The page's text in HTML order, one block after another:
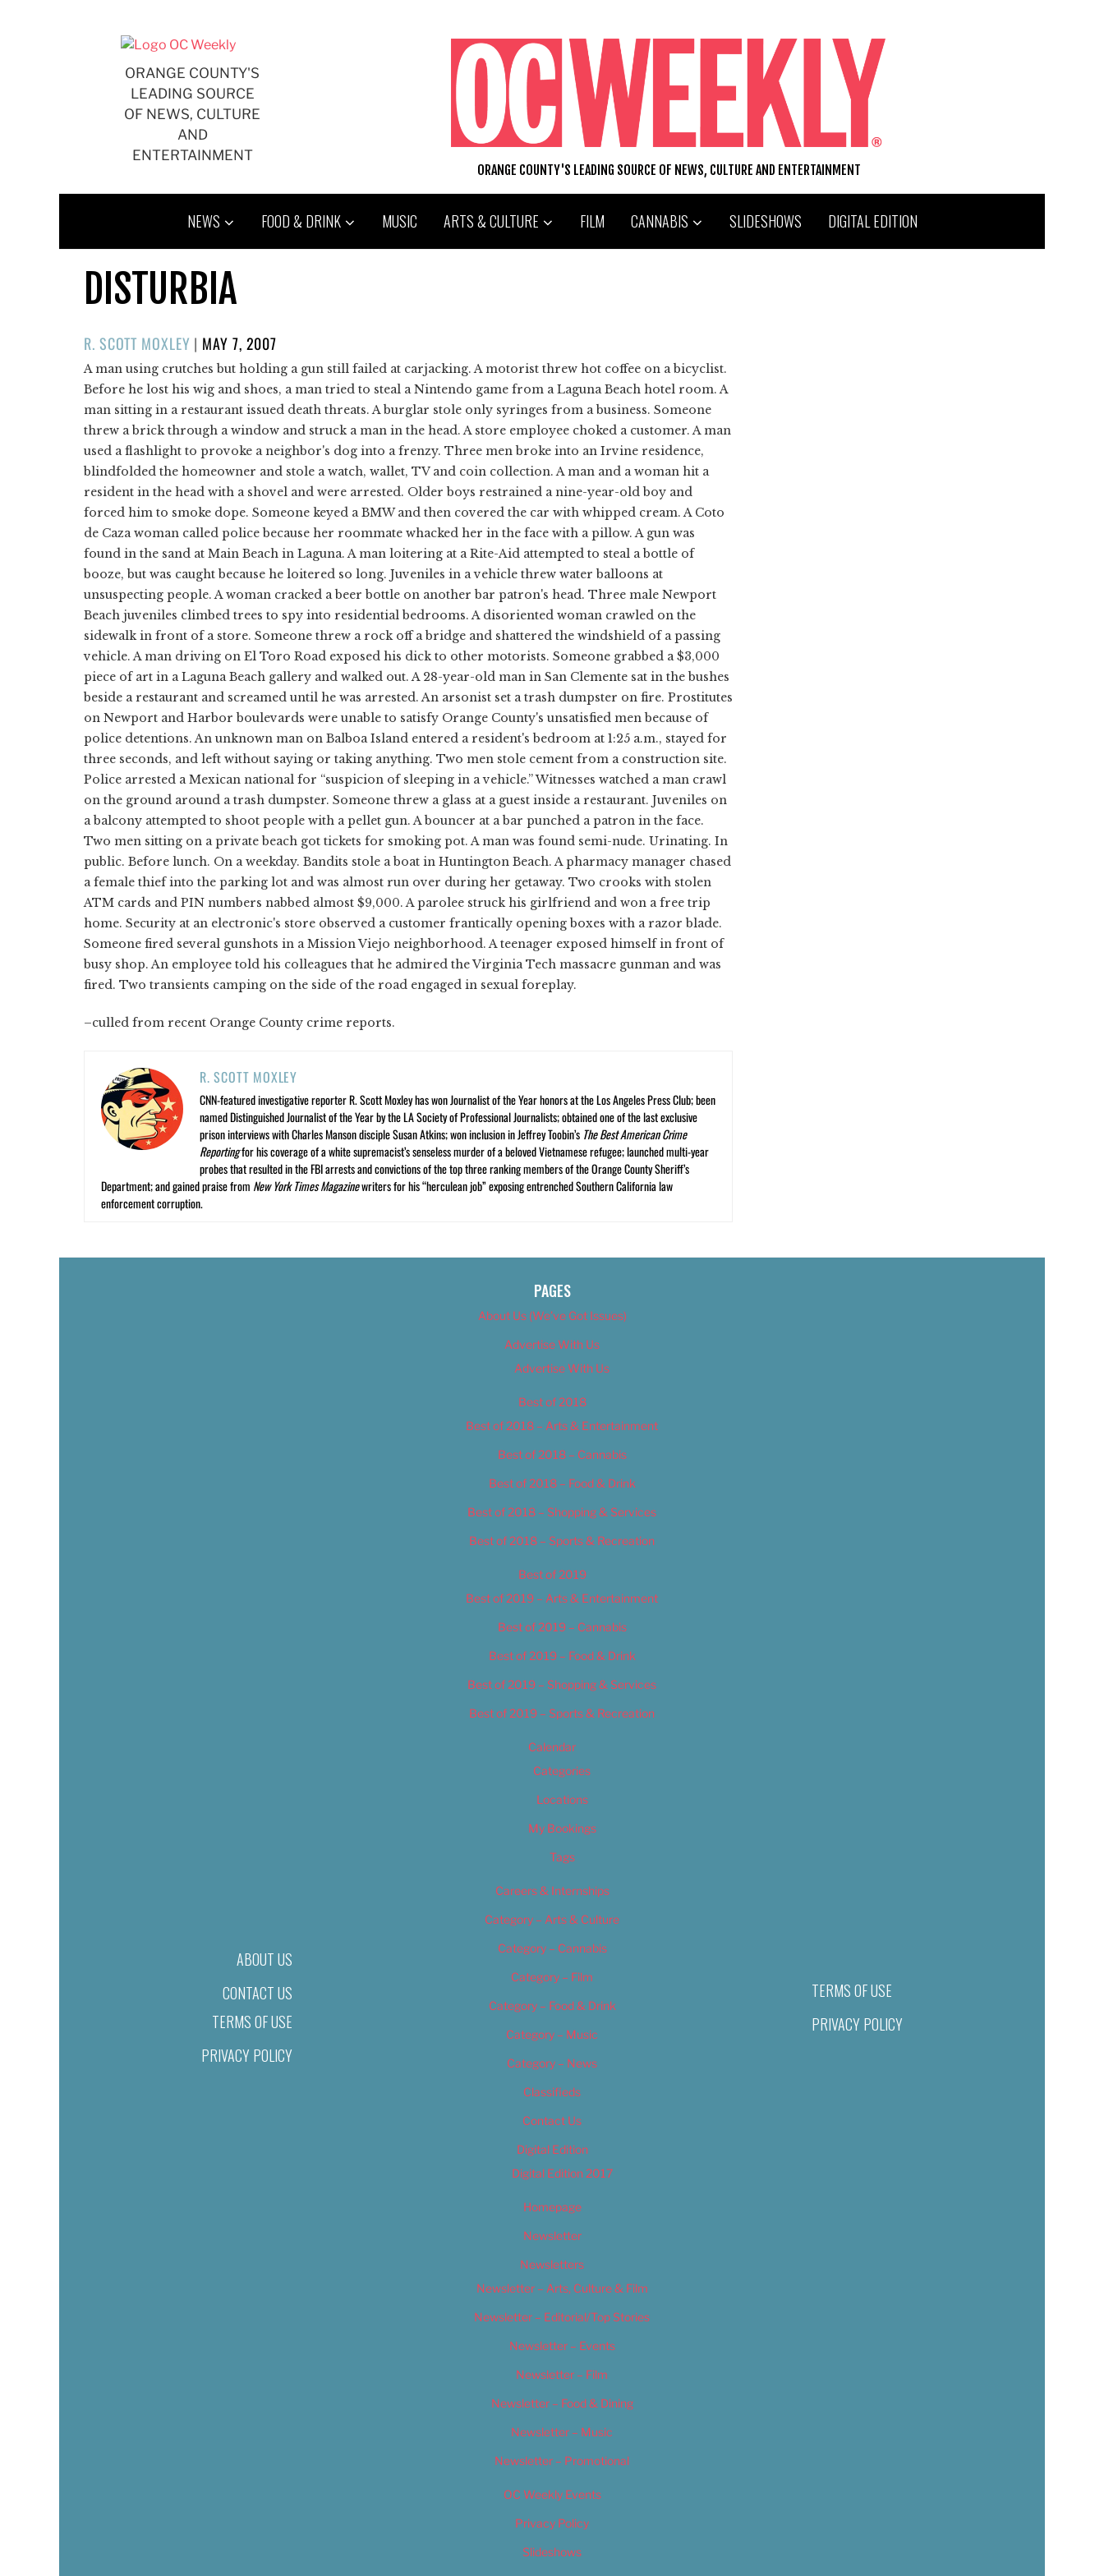
ORANGE COUNTY'S
LEADING SOURCE
OF NEWS, CULTURE
AND
ENTERTAINMENT
ORANGE COUNTY'S LEADING SOURCE OF NEWS, CULTURE AND ENTERTAINMENT
NEWS FOOD & DRINK MUSIC ARTS & CULTURE FILM CANNABIS SLIDESHOWS DIGITAL EDITION
DISTURBIA
R. SCOTT MOXLEY | POSTED
ON
MAY 7, 2007
A man using crutches but holding a gun still failed at carjacking. A motorist threw hot coffee on a bicyclist.
Before he lost his wig and shoes, a man tried to steal a Nintendo game from a Laguna Beach hotel room. A
man sitting in a restaurant issued death threats. A burglar stole only syringes from a business. Someone
threw a brick through a window and struck a man in the head. A store employee choked a customer. A man
used a flashlight to provoke a neighbor's dog into a frenzy. Three men broke into an Irvine residence,
blindfolded the homeowner and stole a watch, wallet, TV and coin collection. A man and a woman hit a
resident in the head with a shovel and were arrested. Older boys restrained a nine-year-old boy and
forced him to smoke dope. Someone keyed a BMW and then covered the car with whipped cream. A Coto
de Caza woman called police because her roommate whacked her in the face with a pillow. A gun was
found in the sand at Main Beach in Laguna. A man loitering at a Rite-Aid attempted to steal a bottle of
booze, but was caught because he loitered so long. Juveniles in a vehicle threw water balloons at
unsuspecting people. A woman cracked a beer bottle on another bar patron's head. Three male Newport
Beach juveniles climbed trees to spy into residential bedrooms. A disoriented woman crawled on the
sidewalk in front of a store. Someone threw a rock off a bridge and shattered the windshield of a passing
vehicle. A man driving on El Toro Road exposed his dick to other motorists. Someone grabbed a $3,000
piece of art in a Laguna Beach gallery and walked out. A 28-year-old man in San Clemente sat in the bushes
beside a restaurant and screamed until he was arrested. An arsonist set a trash dumpster on fire. Prostitutes
on Newport and Harbor boulevards were unable to satisfy Orange County's unsatisfied men because of
police detentions. An unknown man on Balboa Island entered a resident's bedroom at 1:25 a.m., stayed for
three seconds, and left without saying or taking anything. Two men stole cement from a construction site.
Police arrested a Mexican national for “suspicion of sleeping in a vehicle.” Witnesses watched a man crawl
on the ground around a trash dumpster. Someone threw a glass at a guest inside a restaurant. Juveniles on
a balcony attempted to shoot people with a pellet gun. A bouncer at a bar punched a patron in the face.
Two men sitting on a private beach got tickets for smoking pot. A man was found semi-nude. Urinating. In
public. Before lunch. On a weekday. Bandits stole a boat in Huntington Beach. A pharmacy manager chased
a female thief into the parking lot and was almost run over during her getaway. Two crooks with stolen
ATM cards and PIN numbers nabbed almost $9,000. A parolee struck his girlfriend and won a free trip
home. Security at an electronic's store observed a customer frantically opening boxes with a razor blade.
Someone fired several gunshots in a Mission Viejo neighborhood. A teenager exposed himself in front of
busy shop. An employee told his colleagues that he admired the Virginia Tech massacre gunman and was
fired. Two transients camping on the side of the road engaged in sexual foreplay.
–culled from recent Orange County crime reports.
R. SCOTT MOXLEY
CNN-featured investigative reporter R. Scott Moxley has won Journalist of the Year honors at the Los Angeles Press Club; been
named Distinguished Journalist of the Year by the LA Society of Professional Journalists; obtained one of the last exclusive
prison interviews with Charles Manson disciple Susan Atkins; won inclusion in Jeffrey Toobin’s The Best American Crime
Reportingfor his coverage of a white supremacist’s senseless murder of a beloved Vietnamese refugee; launched multi-year
probes that resulted in the FBI arrests and convictions of the top three ranking members of the Orange County Sheriff’s
Department; and gained praise from New York Times Magazinewriters for his “herculean job” exposing entrenched Southern California law
enforcement corruption.
ABOUT US
CONTACT US
TERMS OF USE
PRIVACY POLICY
PAGES
About Us (We’ve Got Issues)
Advertise With Us
Advertise With Us
Best of 2018
Best of 2018 – Arts & Entertainment
Best of 2018 – Cannabis
Best of 2018 – Food & Drink
Best of 2018 – Shopping & Services
Best of 2018 – Sports & Recreation
Best of 2019
Best of 2019 – Arts & Entertainment
Best of 2019 – Cannabis
Best of 2019 – Food & Drink
Best of 2019 – Shopping & Services
Best of 2019 – Sports & Recreation
Calendar
Categories
Locations
My Bookings
Tags
Careers & Internships
Category – Arts & Culture
Category – Cannabis
Category – Film
Category – Food & Drink
Category – Music
Category – News
Classifieds
Contact Us
Digital Edition
Digital Edition 2017
Homepage
Newsletter
Newsletters
Newsletter – Arts, Culture & Film
Newsletter – Editorial/Top Stories
Newsletter – Events
Newsletter – Film
Newsletter – Food & Dining
Newsletter – Music
Newsletter – Promotional
OC Weekly Events
Privacy Policy
Slideshows
TERMS OF USE
PRIVACY POLICY